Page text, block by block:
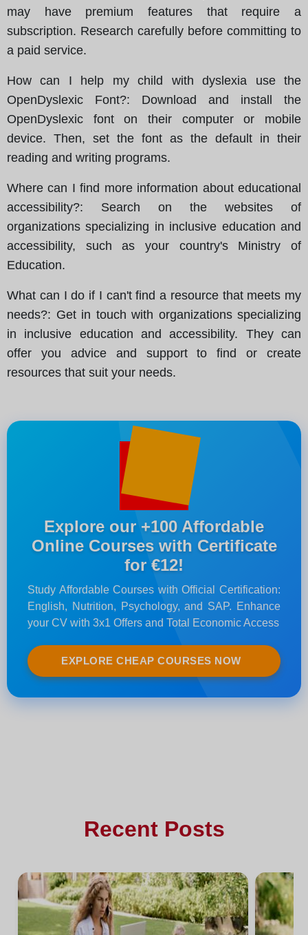
may have premium features that require a
subscription. Research carefully before committing to
a paid service.
How can I help my child with dyslexia use the
OpenDyslexic Font?: Download and install the
OpenDyslexic font on their computer or mobile
device. Then, set the font as the default in their
reading and writing programs.
Where can I find more information about educational
accessibility?: Search on the websites of
organizations specializing in inclusive education and
accessibility, such as your country's Ministry of
Education.
What can I do if I can't find a resource that meets my
needs?: Get in touch with organizations specializing
in inclusive education and accessibility. They can
offer you advice and support to find or create
resources that suit your needs.
Explore our +100 Affordable
Online Courses with Certificate
for €12!
Study Affordable Courses with Official Certification:
English, Nutrition, Psychology, and SAP. Enhance
your CV with 3x1 Offers and Total Economic Access
EXPLORE CHEAP COURSES NOW
Recent Posts